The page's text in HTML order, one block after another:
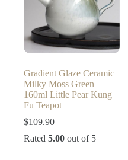
Gradient Glaze Ceramic
Milky Moss Green
160ml Little Pear Kung
Fu Teapot
$109.90
Rated 5.00 out of 5